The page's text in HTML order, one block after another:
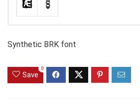
Synthetic BRK font
Save
0